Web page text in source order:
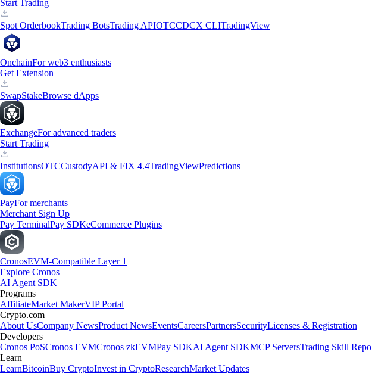
Start Trading
Spot OrderbookTrading BotsTrading APIOTCCDCX CLITradingView
OnchainFor web3 enthusiasts
Get Extension
SwapStakeBrowse dApps
ExchangeFor advanced traders
Start Trading
InstitutionsOTCCustodyAPI & FIX 4.4TradingViewPredictions
PayFor merchants
Merchant Sign Up
Pay TerminalPay SDKeCommerce Plugins
CronosEVM-Compatible Layer 1
Explore Cronos
AI Agent SDK
Programs
AffiliateMarket MakerVIP Portal
Crypto.com
About UsCompany NewsProduct NewsEventsCareersPartnersSecurityLicenses & Registration
Developers
Cronos PoSCronos EVMCronos zkEVMPay SDKAI Agent SDKMCP ServersTrading Skill Repo
Learn
LearnBitcoinBuy CryptoInvest in CryptoResearchMarket Updates